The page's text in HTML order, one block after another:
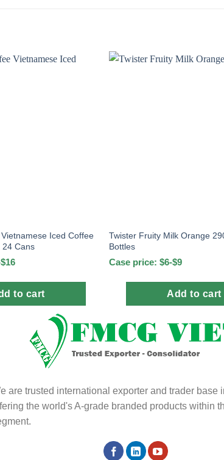
Iced Coffee
24 Cans
to cart
Twister Fruity Milk Orange
Bottles
Case price: $6-$9
Add to cart
are trusted international exporter and trader base
the world's A-grade branded products within